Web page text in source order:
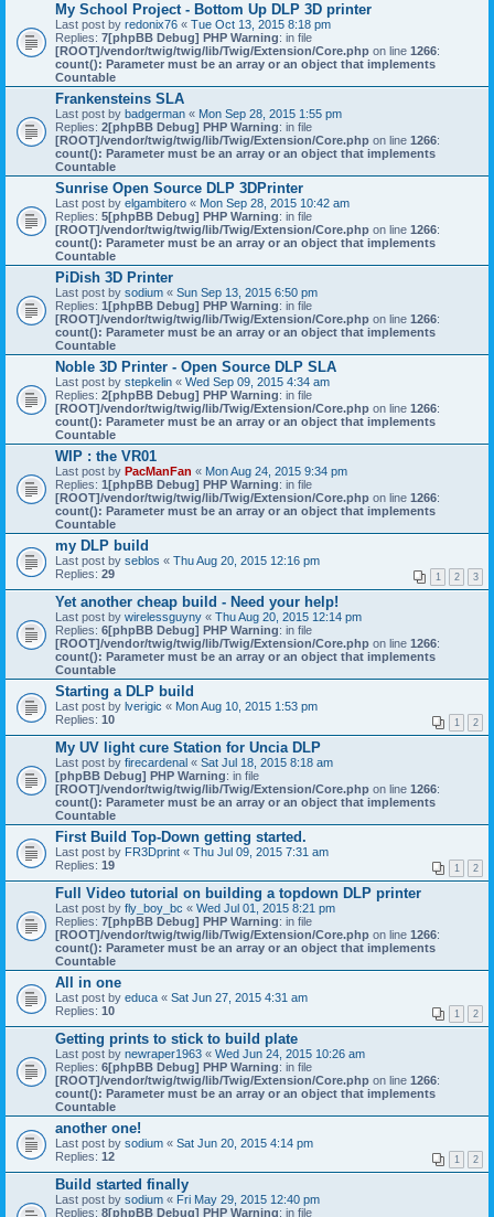
My School Project - Bottom Up DLP 3D printer
Last post by redonix76 « Tue Oct 13, 2015 8:18 pm
Replies: 7[phpBB Debug] PHP Warning: in file
[ROOT]/vendor/twig/twig/lib/Twig/Extension/Core.php on line 1266:
count(): Parameter must be an array or an object that implements
Countable
Frankensteins SLA
Last post by badgerman « Mon Sep 28, 2015 1:55 pm
Replies: 2[phpBB Debug] PHP Warning: in file
[ROOT]/vendor/twig/twig/lib/Twig/Extension/Core.php on line 1266:
count(): Parameter must be an array or an object that implements
Countable
Sunrise Open Source DLP 3DPrinter
Last post by elgambitero « Mon Sep 28, 2015 10:42 am
Replies: 5[phpBB Debug] PHP Warning: in file
[ROOT]/vendor/twig/twig/lib/Twig/Extension/Core.php on line 1266:
count(): Parameter must be an array or an object that implements
Countable
PiDish 3D Printer
Last post by sodium « Sun Sep 13, 2015 6:50 pm
Replies: 1[phpBB Debug] PHP Warning: in file
[ROOT]/vendor/twig/twig/lib/Twig/Extension/Core.php on line 1266:
count(): Parameter must be an array or an object that implements
Countable
Noble 3D Printer - Open Source DLP SLA
Last post by stepkelin « Wed Sep 09, 2015 4:34 am
Replies: 2[phpBB Debug] PHP Warning: in file
[ROOT]/vendor/twig/twig/lib/Twig/Extension/Core.php on line 1266:
count(): Parameter must be an array or an object that implements
Countable
WIP : the VR01
Last post by PacManFan « Mon Aug 24, 2015 9:34 pm
Replies: 1[phpBB Debug] PHP Warning: in file
[ROOT]/vendor/twig/twig/lib/Twig/Extension/Core.php on line 1266:
count(): Parameter must be an array or an object that implements
Countable
my DLP build
Last post by seblos « Thu Aug 20, 2015 12:16 pm
Replies: 29 1 2 3
Yet another cheap build - Need your help!
Last post by wirelessguyny « Thu Aug 20, 2015 12:14 pm
Replies: 6[phpBB Debug] PHP Warning: in file
[ROOT]/vendor/twig/twig/lib/Twig/Extension/Core.php on line 1266:
count(): Parameter must be an array or an object that implements
Countable
Starting a DLP build
Last post by lverigic « Mon Aug 10, 2015 1:53 pm
Replies: 10 1 2
My UV light cure Station for Uncia DLP
Last post by firecardenal « Sat Jul 18, 2015 8:18 am
[phpBB Debug] PHP Warning: in file
[ROOT]/vendor/twig/twig/lib/Twig/Extension/Core.php on line 1266:
count(): Parameter must be an array or an object that implements
Countable
First Build Top-Down getting started.
Last post by FR3Dprint « Thu Jul 09, 2015 7:31 am
Replies: 19 1 2
Full Video tutorial on building a topdown DLP printer
Last post by fly_boy_bc « Wed Jul 01, 2015 8:21 pm
Replies: 7[phpBB Debug] PHP Warning: in file
[ROOT]/vendor/twig/twig/lib/Twig/Extension/Core.php on line 1266:
count(): Parameter must be an array or an object that implements
Countable
All in one
Last post by educa « Sat Jun 27, 2015 4:31 am
Replies: 10 1 2
Getting prints to stick to build plate
Last post by newraper1963 « Wed Jun 24, 2015 10:26 am
Replies: 6[phpBB Debug] PHP Warning: in file
[ROOT]/vendor/twig/twig/lib/Twig/Extension/Core.php on line 1266:
count(): Parameter must be an array or an object that implements
Countable
another one!
Last post by sodium « Sat Jun 20, 2015 4:14 pm
Replies: 12 1 2
Build started finally
Last post by sodium « Fri May 29, 2015 12:40 pm
Replies: 8[phpBB Debug] PHP Warning: in file